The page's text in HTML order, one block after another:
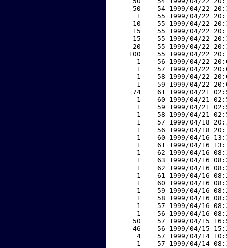
50    54 1999/04/22
1    55 1999/04/22
10    55 1999/04/22
15    55 1999/04/22
15    55 1999/04/22
20    55 1999/04/22
100    55 1999/04/22
1    56 1999/04/22
1    57 1999/04/22
1    58 1999/04/22
1    59 1999/04/22
74    61 1999/04/21
1    60 1999/04/21
1    59 1999/04/21
1    58 1999/04/21
1    57 1999/04/18
1    56 1999/04/18
1    60 1999/04/16
1    61 1999/04/16
1    62 1999/04/16
1    63 1999/04/16
1    62 1999/04/16
1    61 1999/04/16
1    60 1999/04/16
1    59 1999/04/16
1    58 1999/04/16
1    57 1999/04/16
1    56 1999/04/16
50    57 1999/04/15
46    56 1999/04/15
4    57 1999/04/14
1    57 1999/04/14